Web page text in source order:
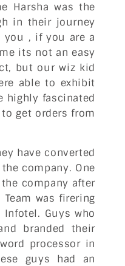
Harsha was the
in their journey
you , if you are a
its not an easy
but our wiz kid
able to exhibit
highly fascinated
get orders from
have converted
company. One
company after
was firering
Guys who
branded their
processor in
guys had an